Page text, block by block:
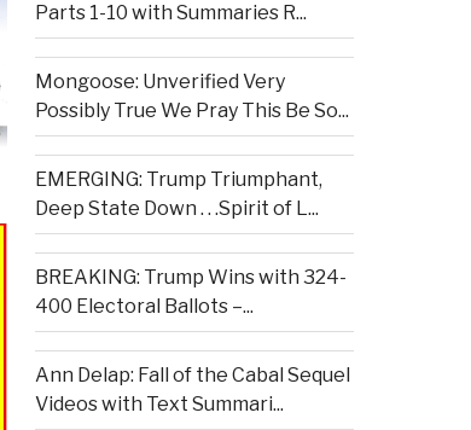
Parts 1-10 with Summaries R...
Mongoose: Unverified Very
Possibly True We Pray This Be So...
EMERGING: Trump Triumphant,
Deep State Down . . .Spirit of L...
BREAKING: Trump Wins with 324-
400 Electoral Ballots –...
Ann Delap: Fall of the Cabal Sequel
Videos with Text Summari...